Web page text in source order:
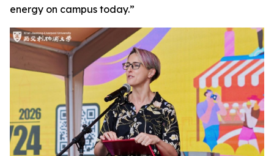
energy on campus today.”